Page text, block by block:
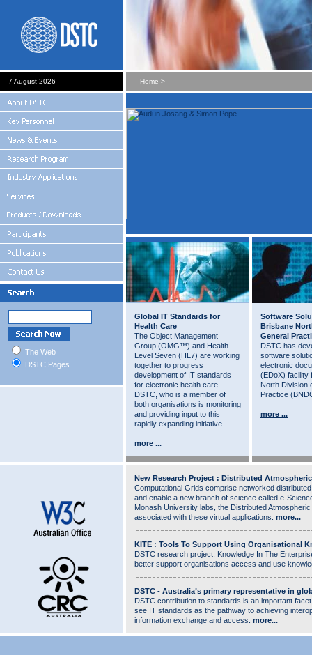
7 August 2026 Home >
The Web
DSTC Pages
Global IT Standards for
Health Care
The Object Management
Group (OMG™) and Health
Level Seven (HL7) are working
together to progress
development of IT standards
for electronic health care.
DSTC, who is a member of
both organisations is monitoring
and providing input to this
rapidly expanding initiative.
more ...
Software
Brisbane
General
DSTC has
software
electronic
(EDoX) facility
North Division
Practice
more ...
New Research Project : Distributed
Computational Grids comprise networked
and enable a new branch of science called e-
Monash University labs, the Distributed
associated with these virtual applications. more...
KITE : Tools To Support Using Organisational
DSTC research project, Knowledge In The
better support organisations access and use
DSTC - Australia’s primary representative in
DSTC contribution to standards is an important
see IT standards as the pathway to achieving
information exchange and access. more...